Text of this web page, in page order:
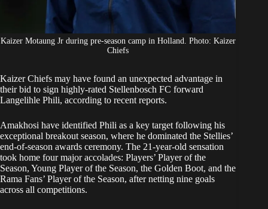
Kaizer Motaung Jr during pre-season camp in Holland. Photo: Kaizer
Chiefs
Kaizer Chiefs may have found an unexpected advantage in
their bid to sign highly-rated Stellenbosch FC forward
Langelihle Phili, according to recent reports.
Amakhosi have identified Phili as a key target following his
exceptional breakout season, where he dominated the Stellies’
end-of-season awards ceremony. The 21-year-old sensation
took home four major accolades: Players’ Player of the
Season, Young Player of the Season, the Golden Boot, and the
Rama Fans’ Player of the Season, after netting nine goals
across all competitions.